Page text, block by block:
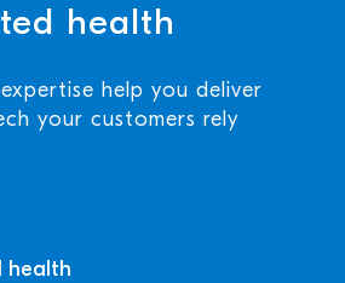
health
help you deliver
your customers rely
health